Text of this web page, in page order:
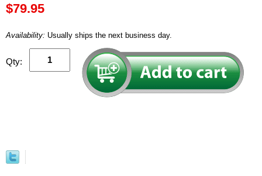
$79.95
Availability: Usually ships the next business day.
Qty: